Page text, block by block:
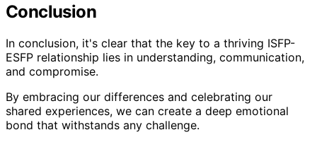
Conclusion
In conclusion, it's clear that the key to a thriving ISFP-
ESFP relationship lies in understanding, communication,
and compromise.
By embracing our differences and celebrating our
shared experiences, we can create a deep emotional
bond that withstands any challenge.